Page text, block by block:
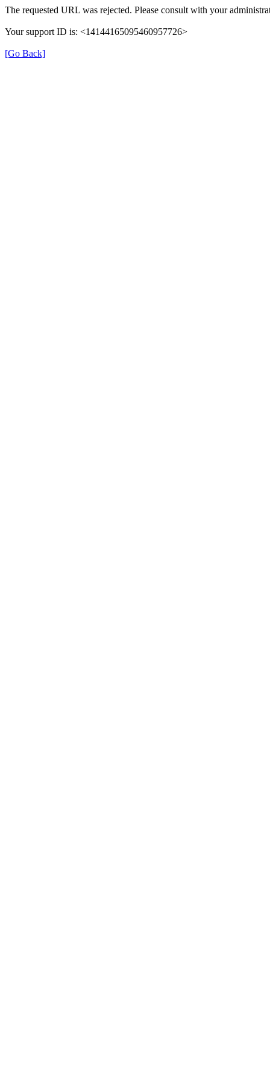
The requested URL was rejected. Please consult with your
Your support ID is: <14144165095460957726>
[Go Back]